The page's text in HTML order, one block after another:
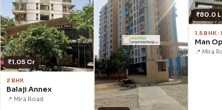
₹1.05 Cr
2 BHK
Balaji Annex
📍 Mira Road
₹80.0 L
1.5 BHK
Man
📍 Mira